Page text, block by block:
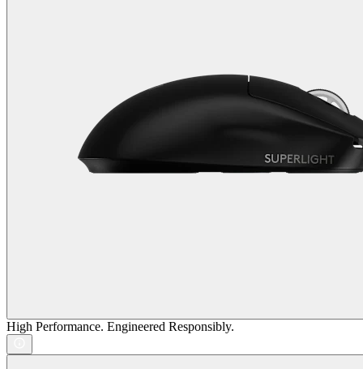
High Performance. Engineered Responsibly.